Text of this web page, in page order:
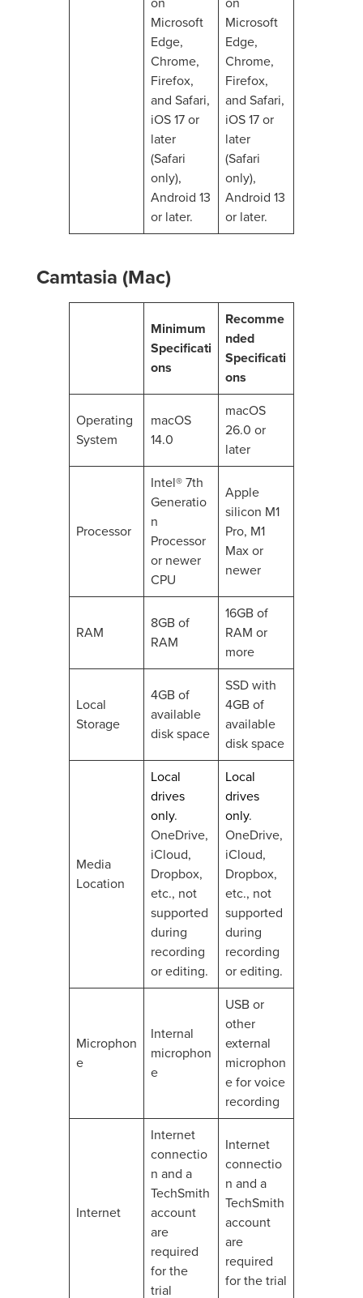
on
Microsoft
Edge,
Chrome,
Firefox,
and Safari,
iOS 17 or
later
(Safari
only),
Android 13
or later.
on
Microsoft
Edge,
Chrome,
Firefox,
and Safari,
iOS 17 or
later
(Safari
only),
Android 13
or later.
Camtasia (Mac)
Minimum
Specificati
ons
Recomme
nded
Specificati
ons
Operating
System
macOS
14.0
macOS
26.0 or
later
Processor
Intel® 7th
Generatio
n
Processor
or newer
CPU
Apple
silicon M1
Pro, M1
Max or
newer
RAM
8GB of
RAM
16GB of
RAM or
more
Local
Storage
4GB of
available
disk space
SSD with
4GB of
available
disk space
Media
Location
Local
drives
only.
OneDrive,
iCloud,
Dropbox,
etc., not
supported
during
recording
or editing.
Local
drives
only.
OneDrive,
iCloud,
Dropbox,
etc., not
supported
during
recording
or editing.
Microphon
e
Internal
microphon
e
USB or
other
external
microphon
e for voice
recording
Internet
Internet
connectio
n and a
TechSmith
account
are
required
for the
trial
Internet
connectio
n and a
TechSmith
account
are
required
for the trial